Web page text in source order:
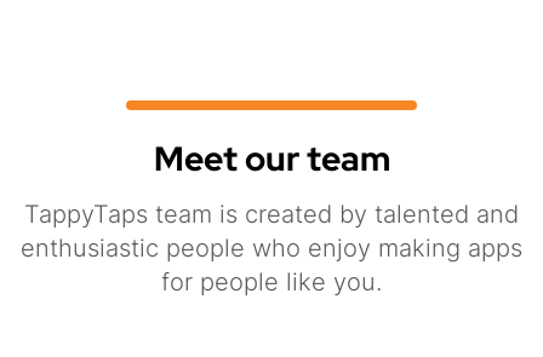
Meet our team
TappyTaps team is created by talented and
enthusiastic people who enjoy making apps
for people like you.